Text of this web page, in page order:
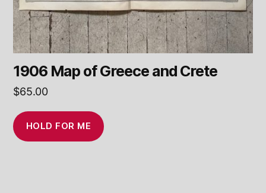
1906 Map of Greece and Crete
$65.00
HOLD FOR ME